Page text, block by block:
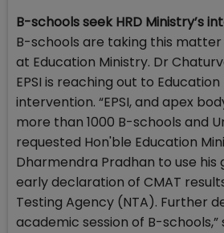
B-schools seek HRD Ministry’s
B-schools are taking this
at Education Ministry. Dr
EPSI is reaching out to
intervention. “EPSI, and apex
more than 1000 B-schools and
requested Hon'ble Education
Dharmendra Pradhan to use his
early declaration of CMAT
Testing Agency (NTA). Further
academic session of B-schools,”